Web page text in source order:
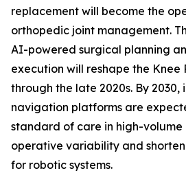
replacement will become the
orthopedic joint management.
AI-powered surgical planning
execution will reshape the
through the late 2020s. By
navigation platforms are
standard of care in high-volume
operative variability and
for robotic systems.